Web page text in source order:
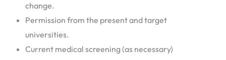
change.
Permission from the present and target
universities.
Current medical screening (as necessary)